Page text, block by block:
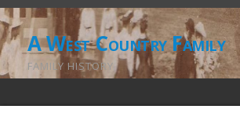
A West Country Family
FAMILY HISTORY